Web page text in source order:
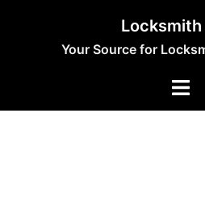
Locksmith
Your Source for